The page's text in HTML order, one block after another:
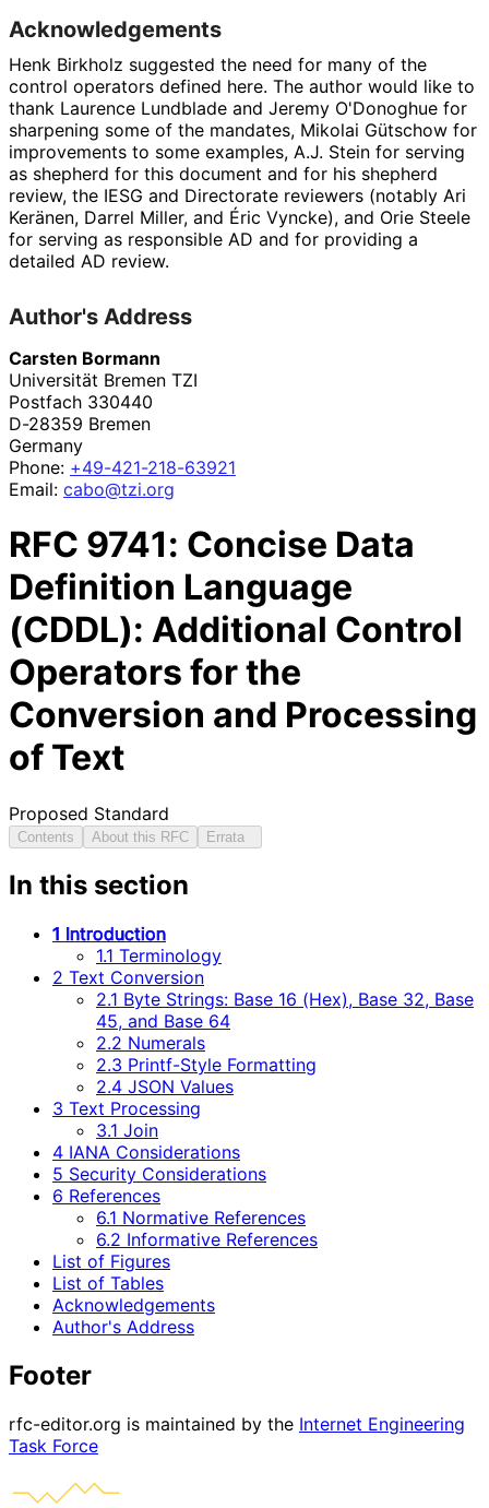
Acknowledgements
Henk Birkholz suggested the need for many of the
control operators defined here. The author would like to
thank Laurence Lundblade and Jeremy O'Donoghue for
sharpening some of the mandates, Mikolai Gütschow for
improvements to some examples, A.J. Stein for serving
as shepherd for this document and for his shepherd
review, the IESG and Directorate reviewers (notably Ari
Keränen, Darrel Miller, and Éric Vyncke), and Orie Steele
for serving as responsible AD and for providing a
detailed AD review.
Author's Address
Carsten Bormann
Universität Bremen TZI
Postfach 330440
D-28359 Bremen
Germany
Phone: +49-421-218-63921
Email: cabo@tzi.org
RFC 9741: Concise Data
Definition Language
(CDDL): Additional Control
Operators for the
Conversion and Processing
of Text
Proposed Standard
Contents About this RFC Errata
In this section
1 Introduction
1.1 Terminology
2 Text Conversion
2.1 Byte Strings: Base 16 (Hex), Base 32, Base
45, and Base 64
2.2 Numerals
2.3 Printf-Style Formatting
2.4 JSON Values
3 Text Processing
3.1 Join
4 IANA Considerations
5 Security Considerations
6 References
6.1 Normative References
6.2 Informative References
List of Figures
List of Tables
Acknowledgements
Author's Address
Footer
rfc-editor.org is maintained by the Internet Engineering
Task Force